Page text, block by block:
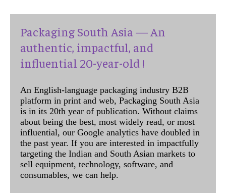
Packaging South Asia — An
authentic, impactful, and
influential 20-year-old !
An English-language packaging industry B2B
platform in print and web, Packaging South Asia
is in its 20th year of publication. Without claims
about being the best, most widely read, or most
influential, our Google analytics have doubled in
the past year. If you are interested in impactfully
targeting the Indian and South Asian markets to
sell equipment, technology, software, and
consumables, we can help.